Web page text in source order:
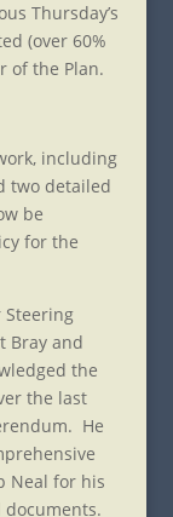
Thursday’s
(over 60%
of the Plan.
including
two detailed
be
for the
Bray and
the
the last
He
Neal for his